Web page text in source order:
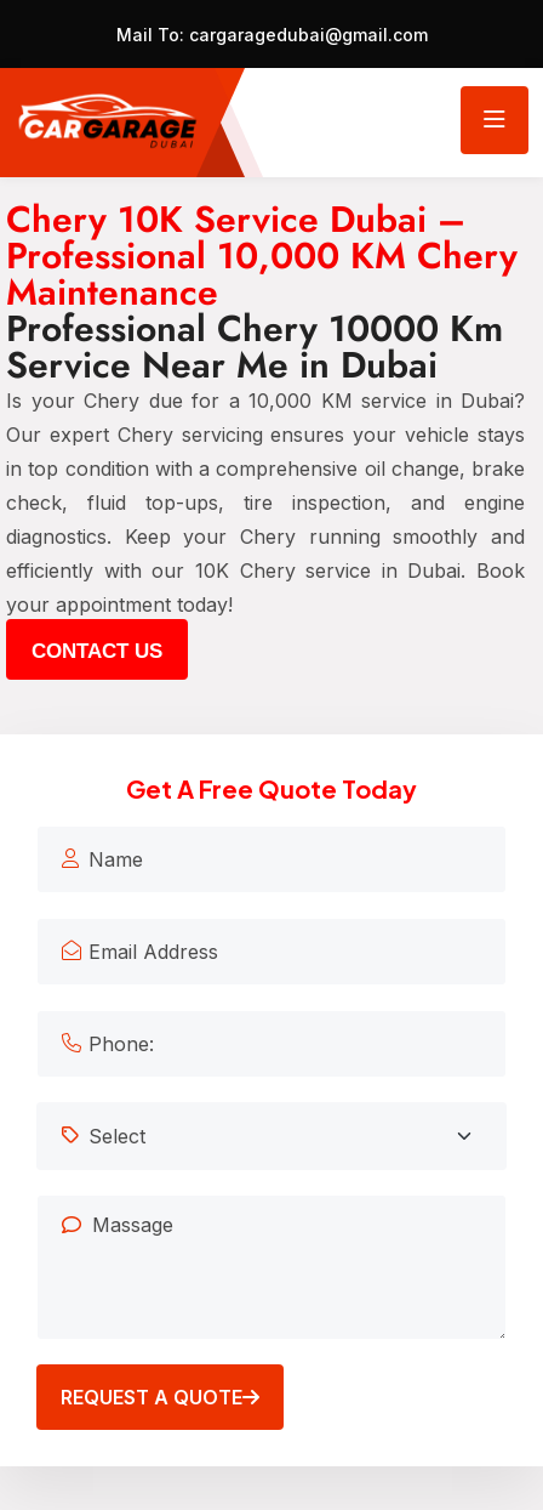
Mail To: cargaragedubai@gmail.com
Chery 10K Service Dubai –
Professional 10,000 KM Chery
Maintenance
Professional Chery 10000 Km
Service Near Me in Dubai
Is your Chery due for a 10,000 KM service in Dubai?
Our expert Chery servicing ensures your vehicle stays
in top condition with a comprehensive oil change, brake
check, fluid top-ups, tire inspection, and engine
diagnostics. Keep your Chery running smoothly and
efficiently with our 10K Chery service in Dubai. Book
your appointment today!
CONTACT US
Get A Free Quote Today
REQUEST A QUOTE